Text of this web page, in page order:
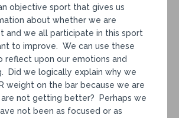
objective sport that gives us
about whether we are
and we all participate in this sport
to improve. We can use these
reflect upon our emotions and
Did we logically explain why we
weight on the bar because we are
not getting better? Perhaps we
not been as focused or as